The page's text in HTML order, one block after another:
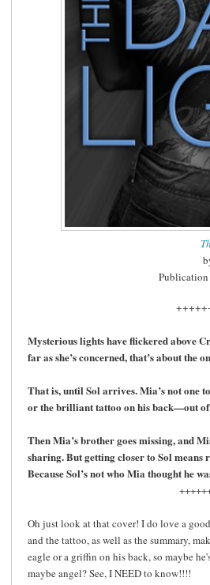
Publication
Mysterious lights have flickered above
far as she’s concerned, that’s about
That is, until Sol arrives. Mia’s not one
or the brilliant tattoo on his back—out
Then Mia’s brother goes missing, and
sharing. But getting closer to Sol means
Because Sol’s not who Mia thought he
Oh just look at that cover! I do love a
and the tattoo, as well as the summary,
eagle or a griffin on his back, so maybe
maybe angel? See, I NEED to know!!!!